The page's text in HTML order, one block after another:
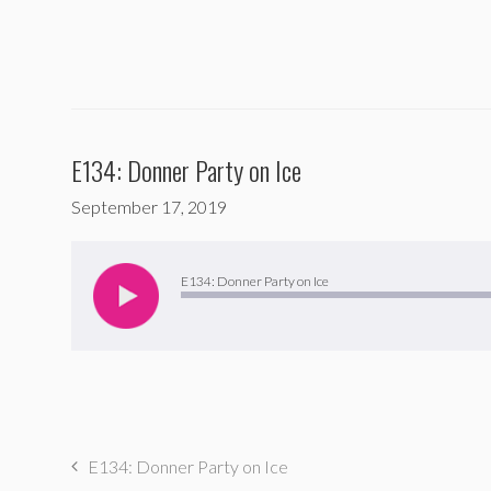
E134: Donner Party on Ice
September 17, 2019
E134: Donner Party on Ice
Player
E134: Donner Party on Ice